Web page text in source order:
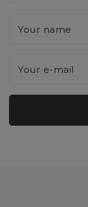
Your name
Your e-mail